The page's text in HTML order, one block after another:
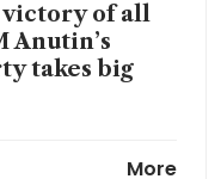
victory of all
Anutin’s
takes big
More